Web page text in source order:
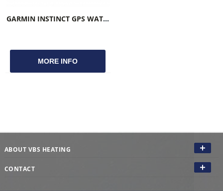
GARMIN INSTINCT GPS WATCH LAKESIDE BLUE
MORE INFO
ABOUT VBS HEATING
CONTACT